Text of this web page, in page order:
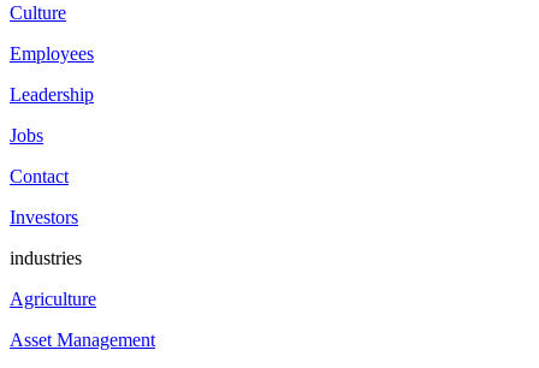
Culture
Employees
Leadership
Jobs
Contact
Investors
industries
Agriculture
Asset Management